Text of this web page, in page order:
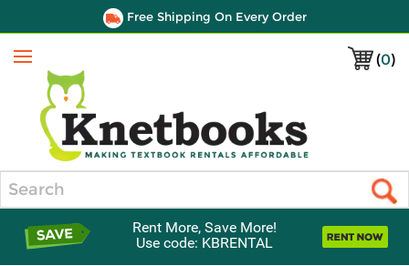
Free Shipping On Every Order
(0)
Menu
Rent More, Save More!
Use code: KBRENTAL